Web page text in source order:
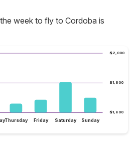
week to fly to Cordoba is
$1,600
$1,800
$2,000
Thursday Friday Saturday Sunday